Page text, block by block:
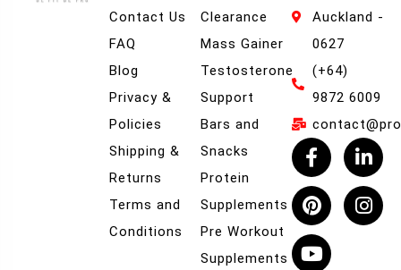
Contact Us
FAQ
Blog
Privacy &
Policies
Shipping &
Returns
Terms and
Conditions
Clearance
Mass Gainer
Testosterone
Support
Bars and
Snacks
Protein
Supplements
Pre Workout
Supplements
Auckland -
0627
(+64)
9872 6009